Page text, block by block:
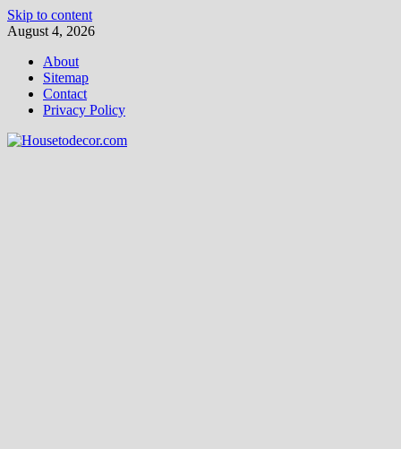
Skip to content
August 4, 2026
About
Sitemap
Contact
Privacy Policy